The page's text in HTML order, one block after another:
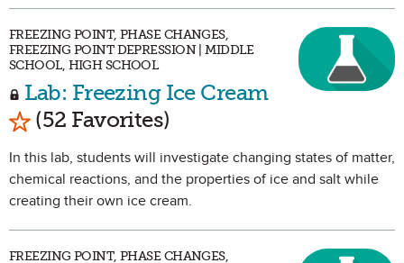
FREEZING POINT, PHASE CHANGES,
FREEZING POINT DEPRESSION | MIDDLE
SCHOOL, HIGH SCHOOL
Lab: Freezing Ice Cream
Mark as Favorite
(52 Favorites)
In this lab, students will investigate changing states of matter,
chemical reactions, and the properties of ice and salt while
creating their own ice cream.
FREEZING POINT, PHASE CHANGES,